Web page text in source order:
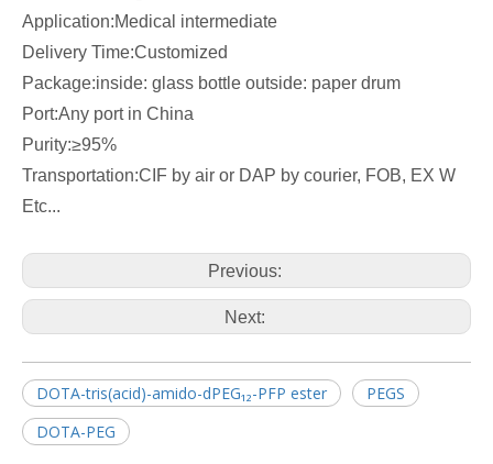
Application:Medical intermediate
Delivery Time:Customized
Package:inside: glass bottle outside: paper drum
Port:Any port in China
Purity:≥95%
Transportation:CIF by air or DAP by courier, FOB, EX W
Etc...
Previous:
Next:
DOTA-tris(acid)-amido-dPEG₁₂-PFP ester
PEGS
DOTA-PEG